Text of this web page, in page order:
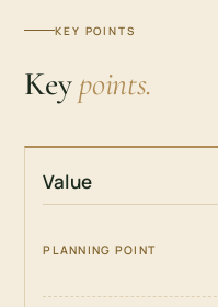
KEY POINTS
Keypoints.
ISSUE
POINT
Value